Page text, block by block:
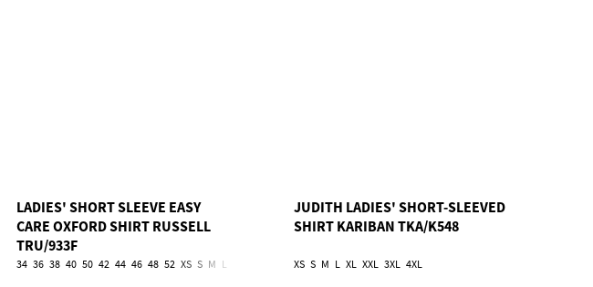
LADIES' SHORT SLEEVE EASY
CARE OXFORD SHIRT RUSSELL
TRU/933F
34 36 38 40 50 42 44 46 48 52 XS S M L 4XL 5XL 6XL
JUDITH LADIES' SHORT-SLEEVED
SHIRT KARIBAN TKA/K548
XS S M L XL XXL 3XL 4XL